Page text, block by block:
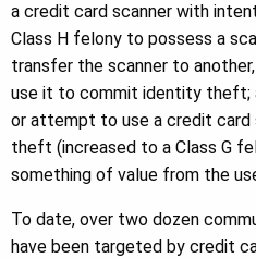
a credit card scanner with
Class H felony to possess a
transfer the scanner to
use it to commit identity theft;
or attempt to use a credit
theft (increased to a Class G
something of value from the
To date, over two dozen
have been targeted by credit